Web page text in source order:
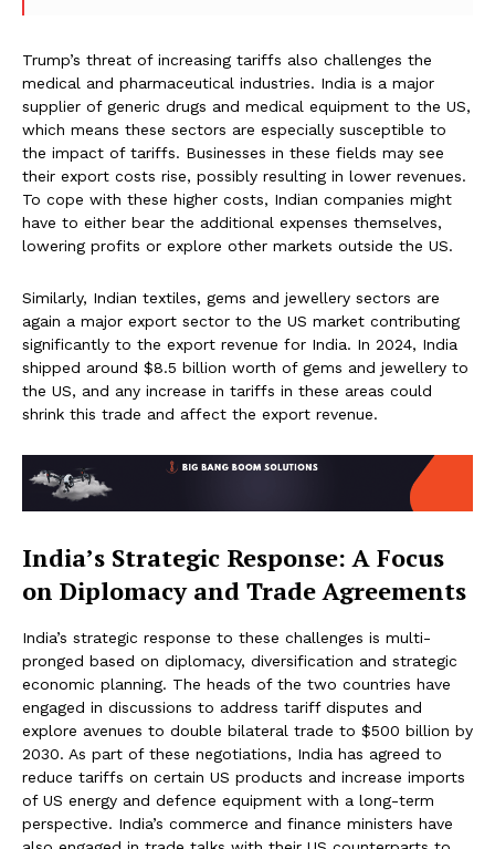
Trump’s threat of increasing tariffs also challenges the
medical and pharmaceutical industries. India is a major
supplier of generic drugs and medical equipment to the US,
which means these sectors are especially susceptible to
the impact of tariffs. Businesses in these fields may see
their export costs rise, possibly resulting in lower revenues.
To cope with these higher costs, Indian companies might
have to either bear the additional expenses themselves,
lowering profits or explore other markets outside the US.
Similarly, Indian textiles, gems and jewellery sectors are
again a major export sector to the US market contributing
significantly to the export revenue for India. In 2024, India
shipped around $8.5 billion worth of gems and jewellery to
the US, and any increase in tariffs in these areas could
shrink this trade and affect the export revenue.
India’s Strategic Response: A Focus
on Diplomacy and Trade Agreements
India’s strategic response to these challenges is multi-
pronged based on diplomacy, diversification and strategic
economic planning. The heads of the two countries have
engaged in discussions to address tariff disputes and
explore avenues to double bilateral trade to $500 billion by
2030. As part of these negotiations, India has agreed to
reduce tariffs on certain US products and increase imports
of US energy and defence equipment with a long-term
perspective. India’s commerce and finance ministers have